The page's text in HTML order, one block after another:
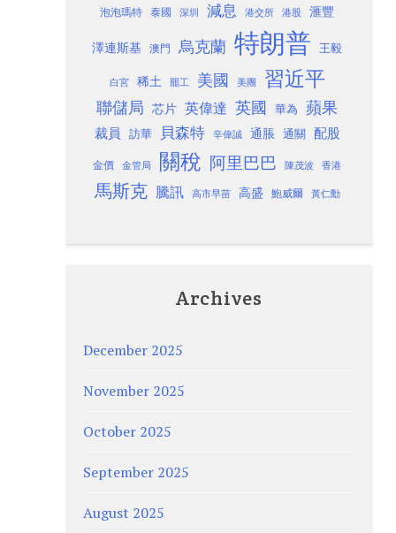
泡泡瑪特 泰國 深圳 減息 港交所 港股 滙豐
澤連斯基 澳門 烏克蘭 特朗普 王毅
白宮 稀土 罷工 美國 美團 習近平
聯儲局 芯片 英偉達 英國 華為 蘋果
裁員 訪華 貝森特 辛偉誠 通脹 通關 配股
金價 金管局 關稅 阿里巴巴 陳茂波 香港
馬斯克 騰訊 高市早苗 高盛 鮑威爾 黃仁勳
Archives
December 2025
November 2025
October 2025
September 2025
August 2025